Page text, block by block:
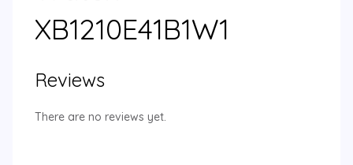
XB1210E41B1W1
Reviews
There are no reviews yet.